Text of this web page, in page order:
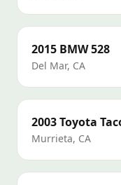
2015 BMW528
Del Mar, CA
2003Toyota
Murrieta, CA